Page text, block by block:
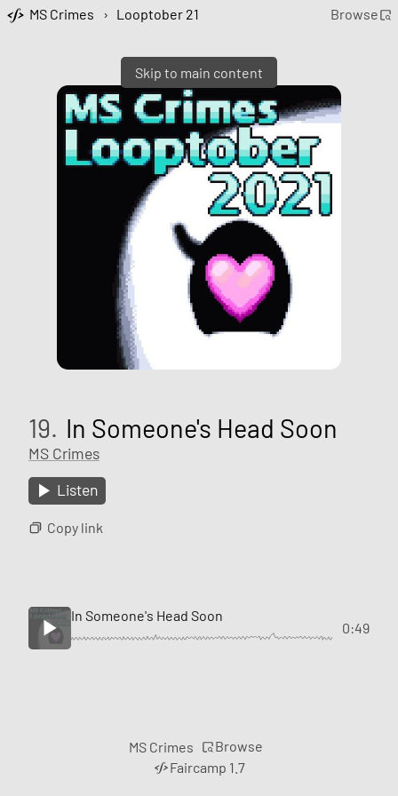
Skip to main content
MS Crimes › Looptober 21 Browse
19. In Someone's Head Soon
MS Crimes
Listen
Copy link
In Someone's Head Soon
0:49
MS Crimes
Browse
Faircamp 1.7